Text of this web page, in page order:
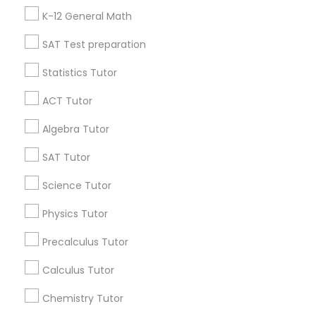
Anatomy Tutor
Biochemistry Tutor
GRE Tutor
K-12 General Math
SAT Test preparation
Statistics Tutor
ACT Tutor
Algebra Tutor
SAT Tutor
Science Tutor
Physics Tutor
Precalculus Tutor
Calculus Tutor
Chemistry Tutor
Badge
Find and Post Ads
Get IT Training
Find Events & Tickets
Corporate
+1-512-788-5300
us.sulekha@sulekha.com
Stay Connected